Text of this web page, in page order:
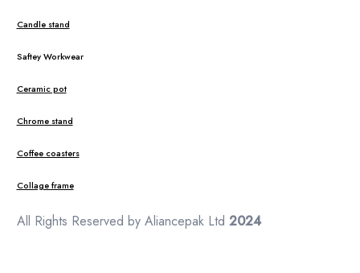
Candle stand
Saftey Workwear
Ceramic pot
Chrome stand
Coffee coasters
Collage frame
All Rights Reserved by Aliancepak Ltd 2024